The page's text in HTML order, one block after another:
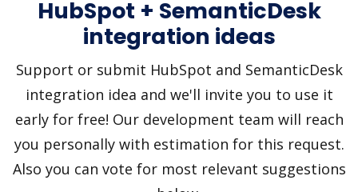
HubSpot + SemanticDesk
integration ideas
Support or submit HubSpot and SemanticDesk
integration idea and we'll invite you to use it
early for free! Our development team will reach
you personally with estimation for this request.
Also you can vote for most relevant suggestions